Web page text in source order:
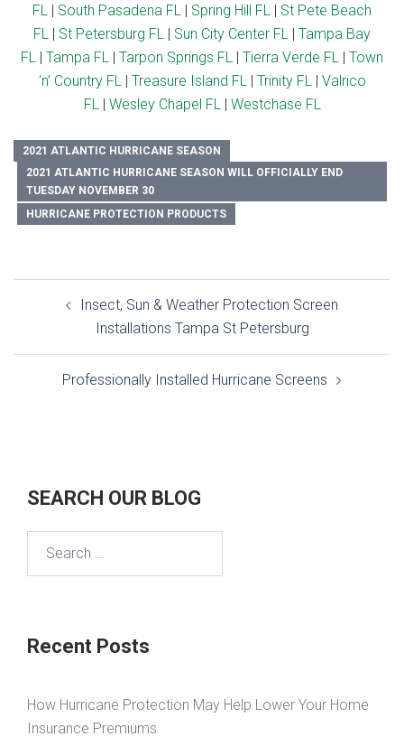
FL | South Pasadena FL | Spring Hill FL | St Pete Beach
FL | St Petersburg FL | Sun City Center FL | Tampa Bay
FL | Tampa FL | Tarpon Springs FL | Tierra Verde FL | Town
‘n’ Country FL | Treasure Island FL | Trinity FL | Valrico
FL | Wesley Chapel FL | Westchase FL
2021 ATLANTIC HURRICANE SEASON
2021 ATLANTIC HURRICANE SEASON WILL OFFICIALLY END
TUESDAY NOVEMBER 30
HURRICANE PROTECTION PRODUCTS
navigationInsect, Sun & Weather Protection Screen
Installations Tampa St Petersburg
Professionally Installed Hurricane Screens
SEARCH OUR BLOG
Recent Posts
How Hurricane Protection May Help Lower Your Home
Insurance Premiums